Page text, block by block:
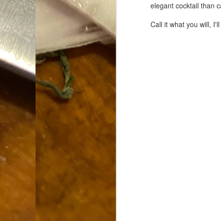
elegant cocktail than
Call it what you will,